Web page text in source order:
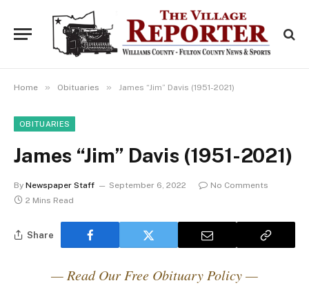
Home » Obituaries » James “Jim” Davis (1951-2021)
OBITUARIES
James “Jim” Davis (1951-2021)
By Newspaper Staff September 6, 2022
No Comments
2 Mins Read
Share
— Read Our Free Obituary Policy —